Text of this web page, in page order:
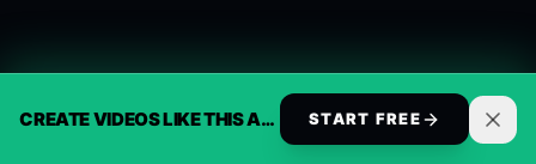
CREATE VIDEOS LIKE THIS AUTOMATICALLY START FREE